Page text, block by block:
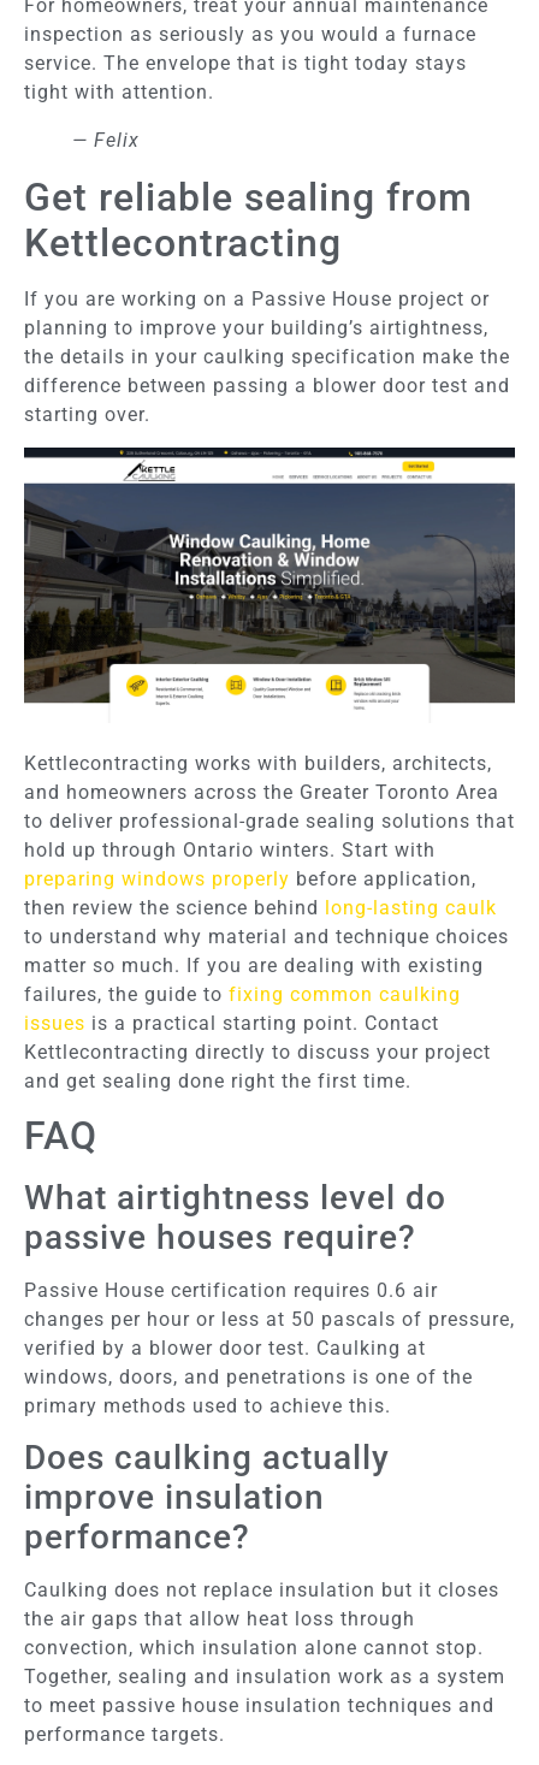
For homeowners, treat your annual maintenance
inspection as seriously as you would a furnace
service. The envelope that is tight today stays
tight with attention.
— Felix
Get reliable sealing from
Kettlecontracting
If you are working on a Passive House project or
planning to improve your building’s airtightness,
the details in your caulking specification make the
difference between passing a blower door test and
starting over.
Kettlecontracting works with builders, architects,
and homeowners across the Greater Toronto Area
to deliver professional-grade sealing solutions that
hold up through Ontario winters. Start with
preparing windows properly before application,
then review the science behind long-lasting caulk
to understand why material and technique choices
matter so much. If you are dealing with existing
failures, the guide to fixing common caulking
issues is a practical starting point. Contact
Kettlecontracting directly to discuss your project
and get sealing done right the first time.
FAQ
What airtightness level do
passive houses require?
Passive House certification requires 0.6 air
changes per hour or less at 50 pascals of pressure,
verified by a blower door test. Caulking at
windows, doors, and penetrations is one of the
primary methods used to achieve this.
Does caulking actually
improve insulation
performance?
Caulking does not replace insulation but it closes
the air gaps that allow heat loss through
convection, which insulation alone cannot stop.
Together, sealing and insulation work as a system
to meet passive house insulation techniques and
performance targets.